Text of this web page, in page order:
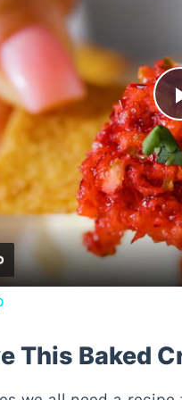
This Baked